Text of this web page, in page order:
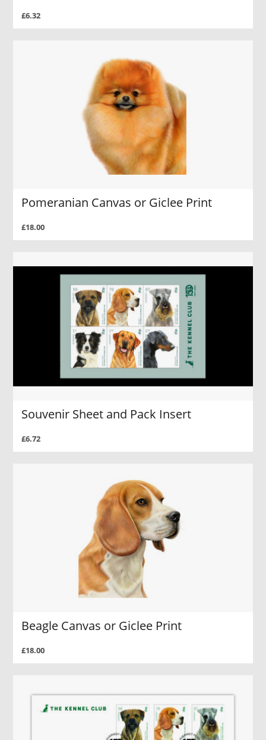
£6.32
Pomeranian Canvas or Giclee Print
£18.00
Souvenir Sheet and Pack Insert
£6.72
Beagle Canvas or Giclee Print
£18.00